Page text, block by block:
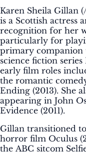
Karen Sheila Gillan
is a Scottish actress
recognition for her
particularly for
primary companion
science fiction
early film roles
the romantic
Ending (2013). She
appearing in John
Evidence (2011).
Gillan transitioned
horror film Oculus
the ABC sitcom